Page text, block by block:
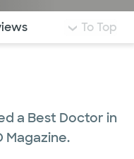
to different
To Top
a Best Doctor in
Magazine.